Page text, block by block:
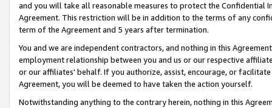
and you will take all reasonable measures to protect the Confidential
Agreement. This restriction will be in addition to the terms of any
term of the Agreement and 5 years after termination.
You and we are independent contractors, and nothing in this
employment relationship between you and us or our respective
or our affiliates' behalf. If you authorize, assist, encourage, or
Agreement, you will be deemed to have taken the action yourself.
Notwithstanding anything to the contrary herein, nothing in this